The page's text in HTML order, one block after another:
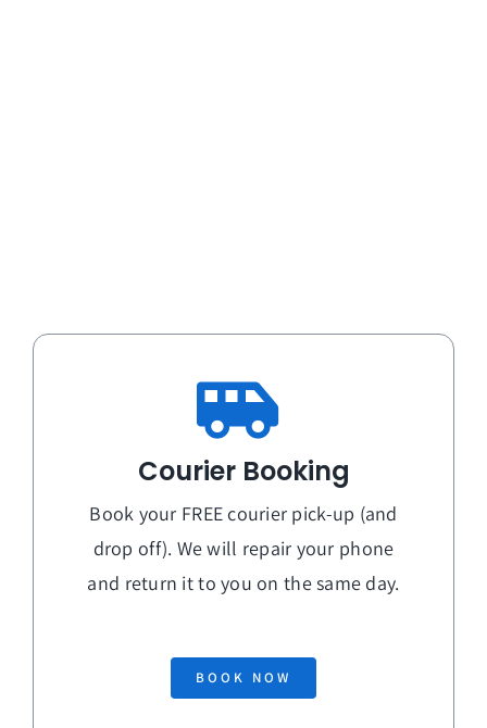
Courier Booking
Book your FREE courier pick-up (and
drop off). We will repair your phone
and return it to you on thesame day.
BOOK NOW